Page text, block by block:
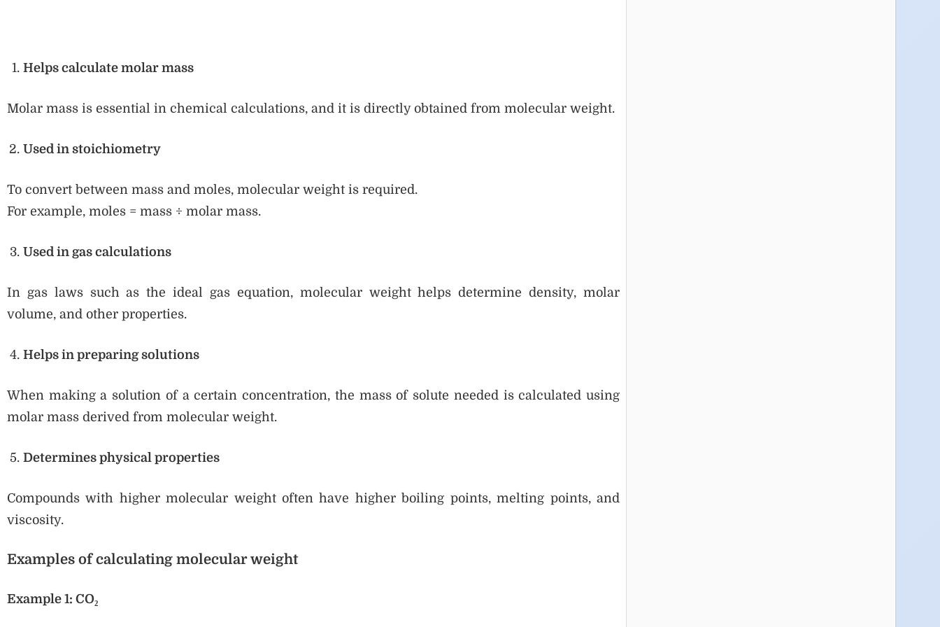
Helps calculate molar mass
Molar mass is essential in chemical calculations, and it is directly obtained from molecular weight.
Used in stoichiometry
To convert between mass and moles, molecular weight is required.
For example, moles = mass ÷ molar mass.
Used in gas calculations
In gas laws such as the ideal gas equation, molecular weight helps determine density, molar
volume, and other properties.
Helps in preparing solutions
When making a solution of a certain concentration, the mass of solute needed is calculated using
molar mass derived from molecular weight.
Determines physical properties
Compounds with higher molecular weight often have higher boiling points, melting points, and
viscosity.
Examples of calculating molecular weight
Example 1: CO₂